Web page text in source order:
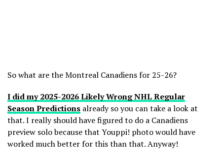
So what are the Montreal Canadiens for 25-26?
I did my 2025-2026 Likely Wrong NHL Regular
Season Predictions already so you can take a look at
that. I really should have figured to do a Canadiens
preview solo because that Youppi! photo would have
worked much better for this than that. Anyway!